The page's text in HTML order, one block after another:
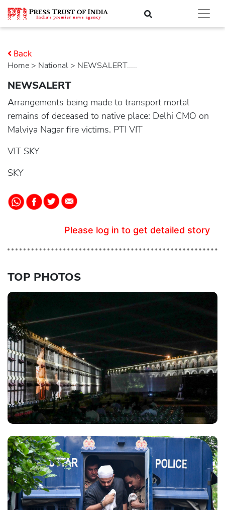
Home > national > NEWSALERT.....
Back
NEWSALERT
Arrangements being made to transport mortal
remains of deceased to native place: Delhi CMO on
Malviya Nagar fire victims. PTI VIT
VIT SKY
SKY
Please log in to get detailed story
TOP PHOTOS